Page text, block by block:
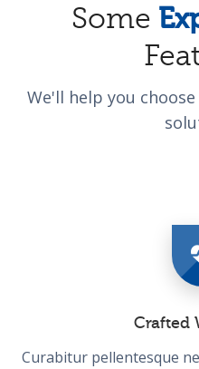
Some
We'll help you
Crafted
Curabitur pellentesque